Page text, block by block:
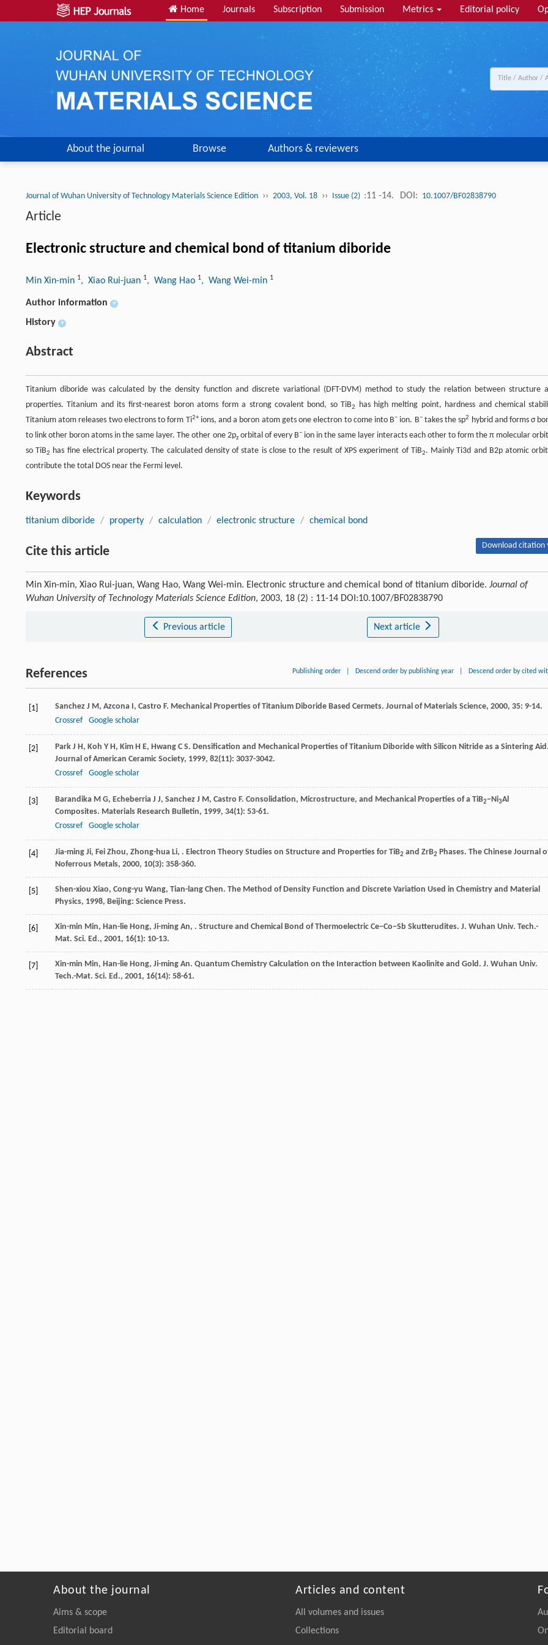
Home Journals Subscription Submission Metrics Editorial policy
About the journal Browse Authors & reviewers
Journal of Wuhan University of Technology Materials Science Edition ›› 2003, Vol. 18 ›› Issue (2) :11 -14. DOI: 10.1007/BF02838790
Article
Electronic structure and chemical bond of titanium diboride
Min Xin-min 1, Xiao Rui-juan 1, Wang Hao 1, Wang Wei-min 1
Author information +
History +
Abstract
Titanium diboride was calculated by the density function and discrete variational (DFT-DVM) method to study the relation between structure
properties. Titanium and its first-nearest boron atoms form a strong covalent bond, so TiB2
has high melting point, hardness and chemical
Titanium atom releases two electrons to form Ti2+ions, and a boron atom gets one electron to come into B− ion. B−takes the sp2 hybrid and forms σ
to link other boron atoms in the same layer. The other one 2pzorbital of every B−ion in the same layer interacts each other to form the π molecular
so TiB2 has fine electrical property. The calculated density of state is close to the result of XPS experiment of TiB2. Mainly Ti3d and B2p atomic
contribute the total DOS near the Fermi level.
Keywords
titanium diboride / property / calculation / electronic structure / chemical bond
Cite this article Download citation
Min Xin-min, Xiao Rui-juan, Wang Hao, Wang Wei-min. Electronic structure and chemical bond of titanium diboride. Journal of
Wuhan University of Technology Materials Science Edition, 2003, 18 (2) : 11-14 DOI:10.1007/BF02838790
Previous article Next article
References Publishing order Descend order by publishing year Descend order by cited
[1] Sanchez J M, Azcona I, Castro F. Mechanical Properties of Titanium Diboride Based Cermets. Journal of Materials Science, 2000, 35: 9-14.
Crossref
Google scholar
[2] Park J H, Koh Y H, Kim H E, Hwang C S. Densification and Mechanical Properties of Titanium Diboride with Silicon Nitride as a Sintering Aid.
Journal of American Ceramic Society, 1999, 82(11): 3037-3042.
Crossref
Google scholar
[3] Barandika M G, Echeberria J J, Sanchez J M, Castro F. Consolidation, Microstructure, and Mechanical Properties of a TiB2−Ni3Al
Composites. Materials Research Bulletin, 1999, 34(1): 53-61.
Crossref
Google scholar
[4] Jia-ming Ji, Fei Zhou, Zhong-hua Li, . Electron Theory Studies on Structure and Properties for TiB2 and ZrB2 Phases. The Chinese Journal
Noferrous Metals, 2000, 10(3): 358-360.
[5] Shen-xiou Xiao, Cong-yu Wang, Tian-lang Chen. The Method of Density Function and Discrete Variation Used in Chemistry and Material
Physics, 1998, Beijing: Science Press.
[6] Xin-min Min, Han-lie Hong, Ji-ming An, . Structure and Chemical Bond of Thermoelectric Ce−Co−Sb Skutterudites. J. Wuhan Univ. Tech.-
Mat. Sci. Ed., 2001, 16(1): 10-13.
[7] Xin-min Min, Han-lie Hong, Ji-ming An. Quantum Chemistry Calculation on the Interaction between Kaolinite and Gold. J. Wuhan Univ.
Tech.-Mat. Sci. Ed., 2001, 16(14): 58-61.
About the journal
Aims & scope
Editorial board
Articles and content
All volumes and issues
Collections